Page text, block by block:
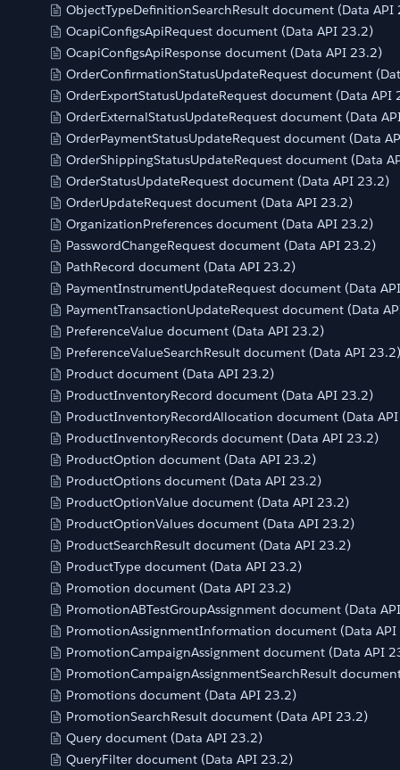
ObjectTypeDefinitionSearchResult document (Data API
OcapiConfigsApiRequest document (Data API 23.2)
OcapiConfigsApiResponse document (Data API 23.2)
OrderConfirmationStatusUpdateRequest document
OrderExportStatusUpdateRequest document (Data API
OrderExternalStatusUpdateRequest document (Data
OrderPaymentStatusUpdateRequest document (Data
OrderShippingStatusUpdateRequest document (Data
OrderStatusUpdateRequest document (Data API 23.2)
OrderUpdateRequest document (Data API 23.2)
OrganizationPreferences document (Data API 23.2)
PasswordChangeRequest document (Data API 23.2)
PathRecord document (Data API 23.2)
PaymentInstrumentUpdateRequest document (Data
PaymentTransactionUpdateRequest document (Data
PreferenceValue document (Data API 23.2)
PreferenceValueSearchResult document (Data API 23.2)
Product document (Data API 23.2)
ProductInventoryRecord document (Data API 23.2)
ProductInventoryRecordAllocation document (Data
ProductInventoryRecords document (Data API 23.2)
ProductOption document (Data API 23.2)
ProductOptions document (Data API 23.2)
ProductOptionValue document (Data API 23.2)
ProductOptionValues document (Data API 23.2)
ProductSearchResult document (Data API 23.2)
ProductType document (Data API 23.2)
Promotion document (Data API 23.2)
PromotionABTestGroupAssignment document (Data
PromotionAssignmentInformation document (Data
PromotionCampaignAssignment document (Data API
PromotionCampaignAssignmentSearchResult
Promotions document (Data API 23.2)
PromotionSearchResult document (Data API 23.2)
Query document (Data API 23.2)
QueryFilter document (Data API 23.2)